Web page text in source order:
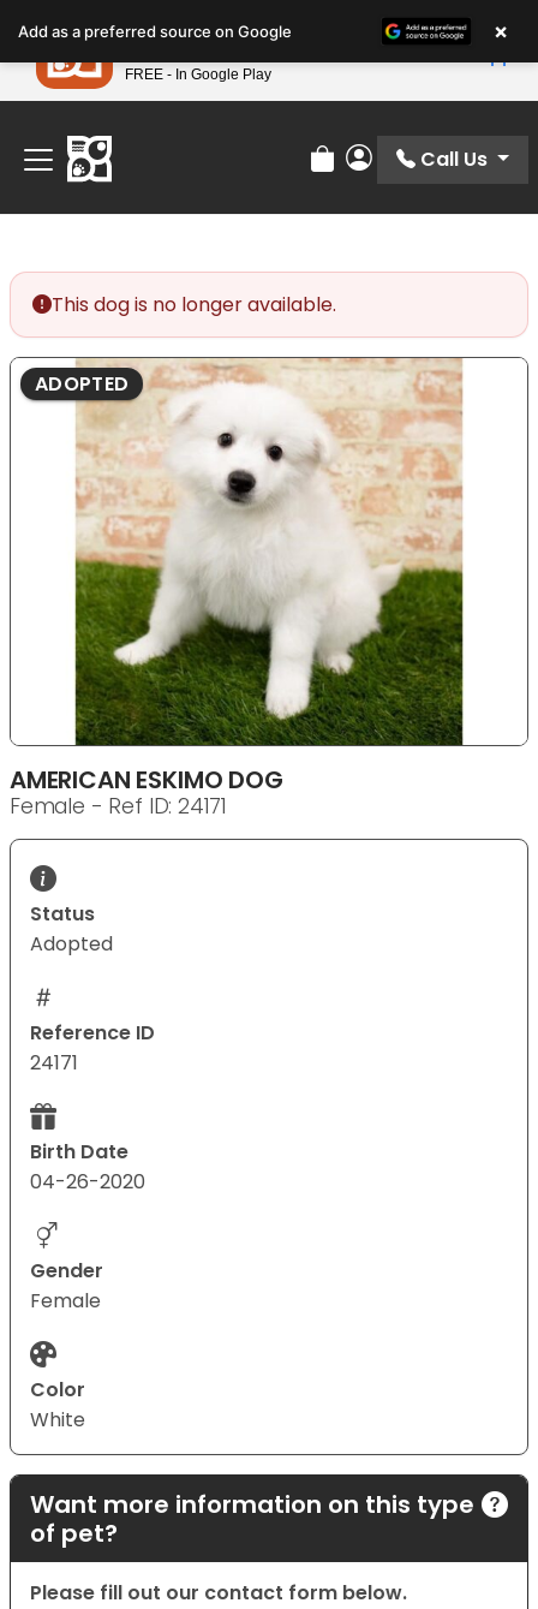
note:
This
website
includes
accessibility
system.
Find Your Perfect Match At Petland STL Today!
Review Order
My Account
Call Us
This dog is no longer available.
ADOPTED
AMERICAN ESKIMO DOG
Female - Ref ID: 24171
Status
Adopted
Reference ID
24171
Birth Date
04-26-2020
Gender
Female
Color
White
Want more information on this type
of pet?
Please fill out our contact form below.
Add as a preferred source on Google ×
Petland
FREE - In Google Play